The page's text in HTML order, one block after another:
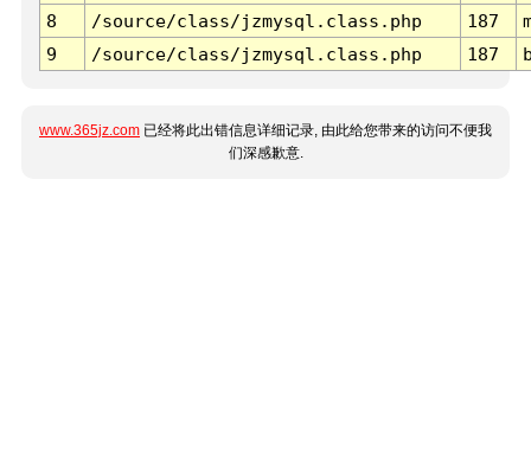
8
/source/class/jzmysql.class.php 187
9
/source/class/jzmysql.class.php 187
www.365jz.com 已经将此出错信息详细记录, 由此给您带来的访问不便我
们深感歉意.